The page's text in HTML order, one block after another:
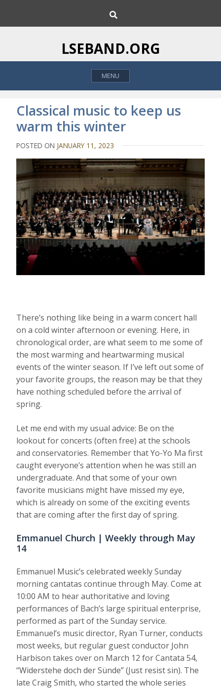
i
o
h
LSEBAND.ORG
MENU
Classical music to keep us
warm this winter
POSTED ON JANUARY 11, 2023
There’s nothing like being in a warm concert hall
on a cold winter afternoon or evening. Here, in
chronological order, are what seem to me some of
the most warming and heartwarming musical
events of the winter season. If I’ve left out some of
your favorite groups, the reason may be that they
have nothing scheduled before the arrival of
spring.
Let me end with my usual advice: Be on the
lookout for concerts (often free) at the schools
and conservatories. Remember that Yo-Yo Ma first
caught everyone’s attention when he was still an
undergraduate. And that some of your own
favorite musicians might have missed my eye,
which is already on some of the exciting events
that are coming after the first day of spring.
Emmanuel Church | Weekly through May
14
Emmanuel Music’s celebrated weekly Sunday
morning cantatas continue through May. Come at
10:00 AM to hear authoritative and loving
performances of Bach’s large spiritual enterprise,
performed as part of the Sunday service.
Emmanuel’s music director, Ryan Turner, conducts
most weeks, but regular guest conductor John
Harbison takes over on March 12 for Cantata 54,
“Widerstehe doch der Sünde” (Just resist sin). The
late Craig Smith, who started the whole series